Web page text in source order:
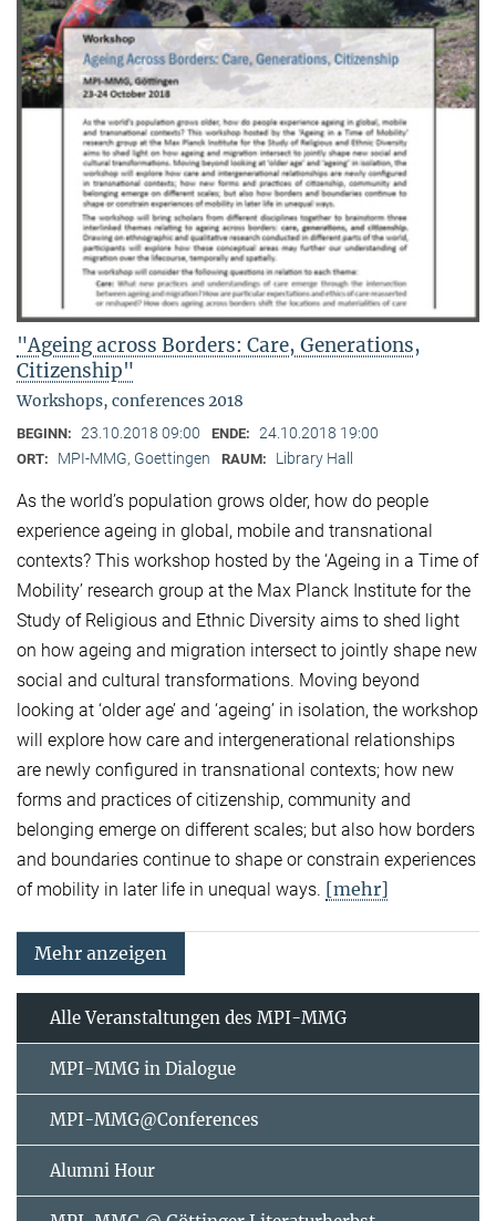
"Ageing across Borders: Care, Generations,
Citizenship"
Workshops, conferences 2018
BEGINN: 23.10.2018 09:00 ENDE: 24.10.2018 19:00
ORT: MPI-MMG, Goettingen RAUM: Library Hall
As the world’s population grows older, how do people
experience ageing in global, mobile and transnational
contexts? This workshop hosted by the ‘Ageing in a Time of
Mobility’ research group at the Max Planck Institute for the
Study of Religious and Ethnic Diversity aims to shed light
on how ageing and migration intersect to jointly shape new
social and cultural transformations. Moving beyond
looking at ‘older age’ and ‘ageing’ in isolation, the workshop
will explore how care and intergenerational relationships
are newly configured in transnational contexts; how new
forms and practices of citizenship, community and
belonging emerge on different scales; but also how borders
and boundaries continue to shape or constrain experiences
of mobility in later life in unequal ways. [mehr]
Mehr anzeigen
Alle Veranstaltungen des MPI-MMG
MPI-MMG in Dialogue
MPI-MMG@Conferences
Alumni Hour